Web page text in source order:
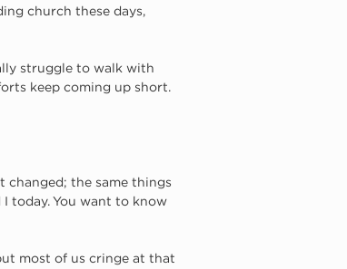
church these days,
struggle to walk with
keep coming up short.
changed; the same things
today. You want to know
most of us cringe at that